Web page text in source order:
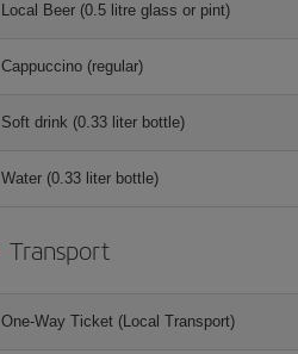
Local Beer (0.5 litre glass or pint)
Cappuccino (regular)
Soft drink (0.33 liter bottle)
Water (0.33 liter bottle)
Transport
One-Way Ticket (Local Transport)